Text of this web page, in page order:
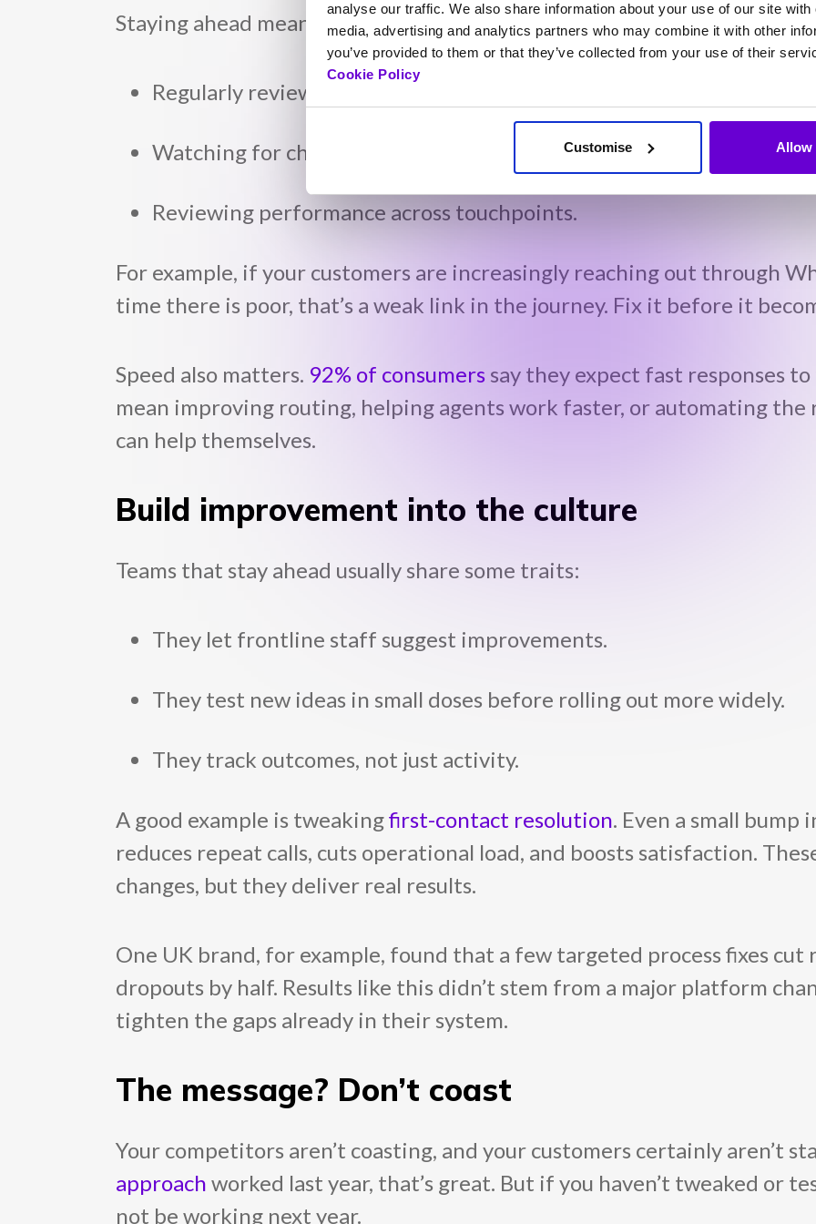
analyse our traffic. We also share information about your use of our site with
media, advertising and analytics partners who may combine it with other
you’ve provided to them or that they’ve collected from your use of their
Cookie Policy
Customise Allow
Staying ahead means treating CX as something you do every day, not
Regularly reviewing customer feedback and complaints.
Watching for changes in how people want to interact (new
Reviewing performance across touchpoints.
For example, if your customers are increasingly reaching out through
time there is poor, that’s a weak link in the journey. Fix it before it
Speed also matters. 92% of consumers say they expect fast responses
mean improving routing, helping agents work faster, or automating
can help themselves.
Build improvement into the culture
Teams that stay ahead usually share some traits:
They let frontline staff suggest improvements.
They test new ideas in small doses before rolling out more widely.
They track outcomes, not just activity.
A good example is tweakingfirst-contact resolution. Even a small
reduces repeat calls, cuts operational load, and boosts satisfaction.
changes, but they deliver real results.
One UK brand, for example, found that a few targeted process fixes cut
dropouts by half. Results like this didn’t stem from a major platform
tighten the gaps already in their system.
The message? Don’t coast
Your competitors aren’t coasting, and your customers certainly aren’t
approach worked last year, that’s great. But if you haven’t tweaked or
not be working next year.